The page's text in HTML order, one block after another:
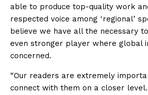
able to produce top-quality work
respected voice among ʽregional’
believe we have all the necessary
even stronger player where global
concerned.
“Our readers are extremely
connect with them on a closer